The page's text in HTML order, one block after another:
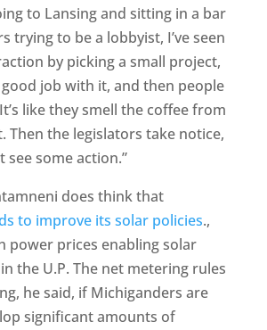
to Lansing and sitting in a bar
trying to be a lobbyist, I’ve seen
by picking a small project,
job with it, and then people
like they smell the coffee from
Then the legislators take notice,
see some action.”
does think that
to improve its solar policies.,
power prices enabling solar
the U.P. The net metering rules
he said, if Michiganders are
significant amounts of